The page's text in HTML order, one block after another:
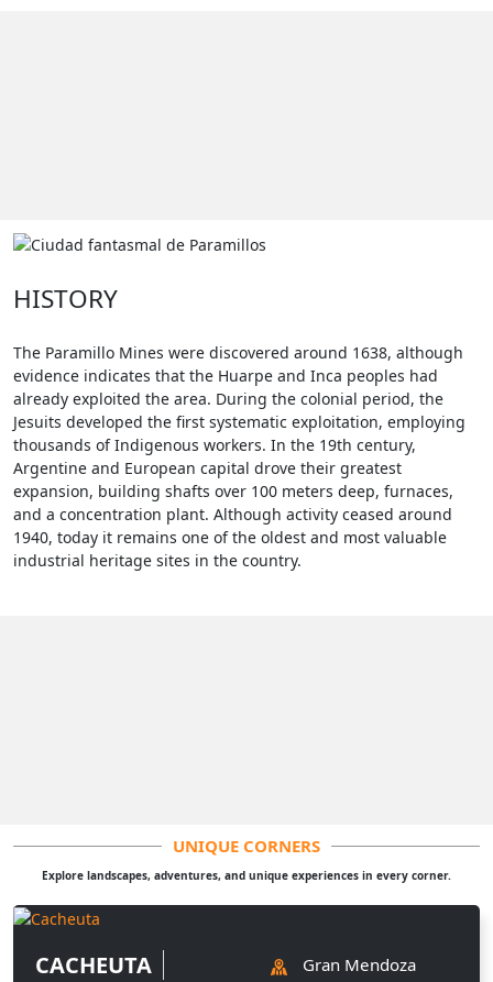
HISTORY
The Paramillo Mines were discovered around 1638, although
evidence indicates that the Huarpe and Inca peoples had
already exploited the area. During the colonial period, the
Jesuits developed the first systematic exploitation, employing
thousands of Indigenous workers. In the 19th century,
Argentine and European capital drove their greatest
expansion, building shafts over 100 meters deep, furnaces,
and a concentration plant. Although activity ceased around
1940, today it remains one of the oldest and most valuable
industrial heritage sites in the country.
UNIQUE CORNERS
Explore landscapes, adventures, and unique experiences in every corner.
CACHEUTA Gran Mendoza